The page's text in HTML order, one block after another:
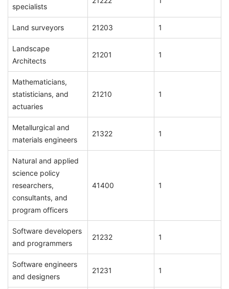
specialists
Land surveyors 21203 1
Landscape
Architects
21201 1
Mathematicians,
statisticians, and
actuaries
21210 1
Metallurgical and
materials engineers
21322 1
Natural and applied
science policy
researchers,
consultants, and
program officers
41400 1
Software developers
and programmers
21232 1
Software engineers
and designers
21231 1